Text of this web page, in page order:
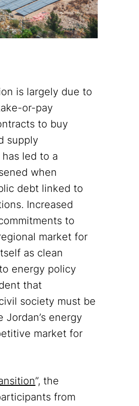
is largely due to
or-pay
to buy
supply
led to a
when
debt linked to
Increased
to
market for
as clean
energy policy
that
society must be
energy
market for
”, the
from